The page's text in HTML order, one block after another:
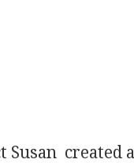
Susan created